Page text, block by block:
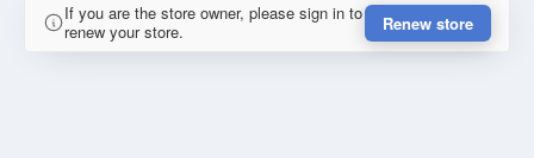
If you are the store owner, please sign in to
renew your store.
Renew store